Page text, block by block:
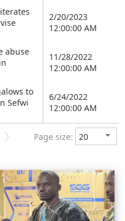
2/20/2023
12:00:00 AM
abuse
11/28/2022
12:00:00 AM
to
Sefwi
6/24/2022
12:00:00 AM
Page size: